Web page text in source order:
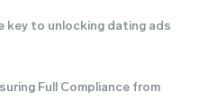
key to unlocking dating ads
Full Compliance from